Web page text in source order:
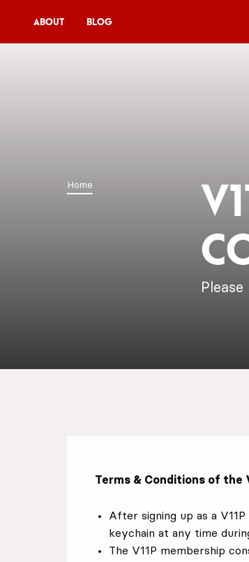
About Blog
Home
Terms & Conditions of the
After signing up as a
keychain at any time
The V11P membership